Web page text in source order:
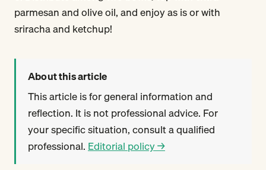
parmesan and olive oil, and enjoy as is or with
sriracha and ketchup!
About this article
This article is for general information and
reflection. It is not professional advice. For
your specific situation, consult a qualified
professional. Editorial policy →